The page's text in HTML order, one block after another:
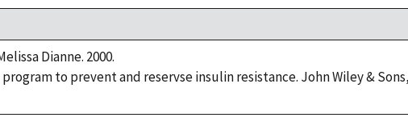
Dianne. 2000.
to prevent and reservse insulin resistance. John Wiley & Sons,